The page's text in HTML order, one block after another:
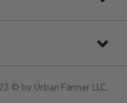
© by Urban Farmer LLC.